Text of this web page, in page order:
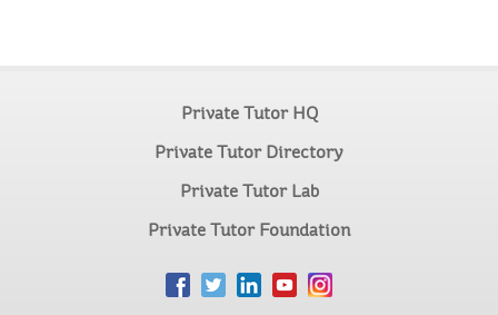
Private Tutor HQ
Private Tutor Directory
Private Tutor Lab
Private Tutor Foundation